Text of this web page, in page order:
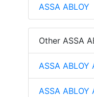
ASSA ABLOY
Other ASSA
ASSA
ASSA